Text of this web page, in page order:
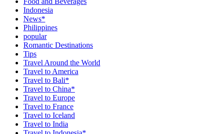
Indonesia
News*
Philippines
popular
Romantic Destinations
Tips
Travel Around the World
Travel to America
Travel to Bali*
Travel to China*
Travel to Europe
Travel to France
Travel to Iceland
Travel to India